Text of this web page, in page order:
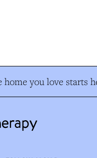
home you love starts